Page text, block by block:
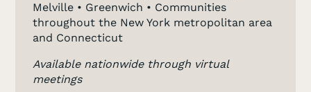
Melville • Greenwich • Communities
throughout the New York metropolitan area
and Connecticut
Available nationwide through virtual
meetings